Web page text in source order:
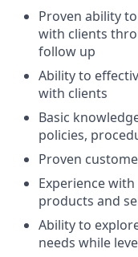
Proven ability
with clients
follow up
Ability to
with clients
Basic
policies,
Proven
Experience
products and
Ability to
needs while